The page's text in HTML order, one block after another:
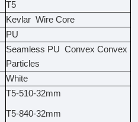
T5
Kevlar Wire Core
PU
Seamless PU Convex Convex
Particles
White
T5-510-32mm
T5-840-32mm